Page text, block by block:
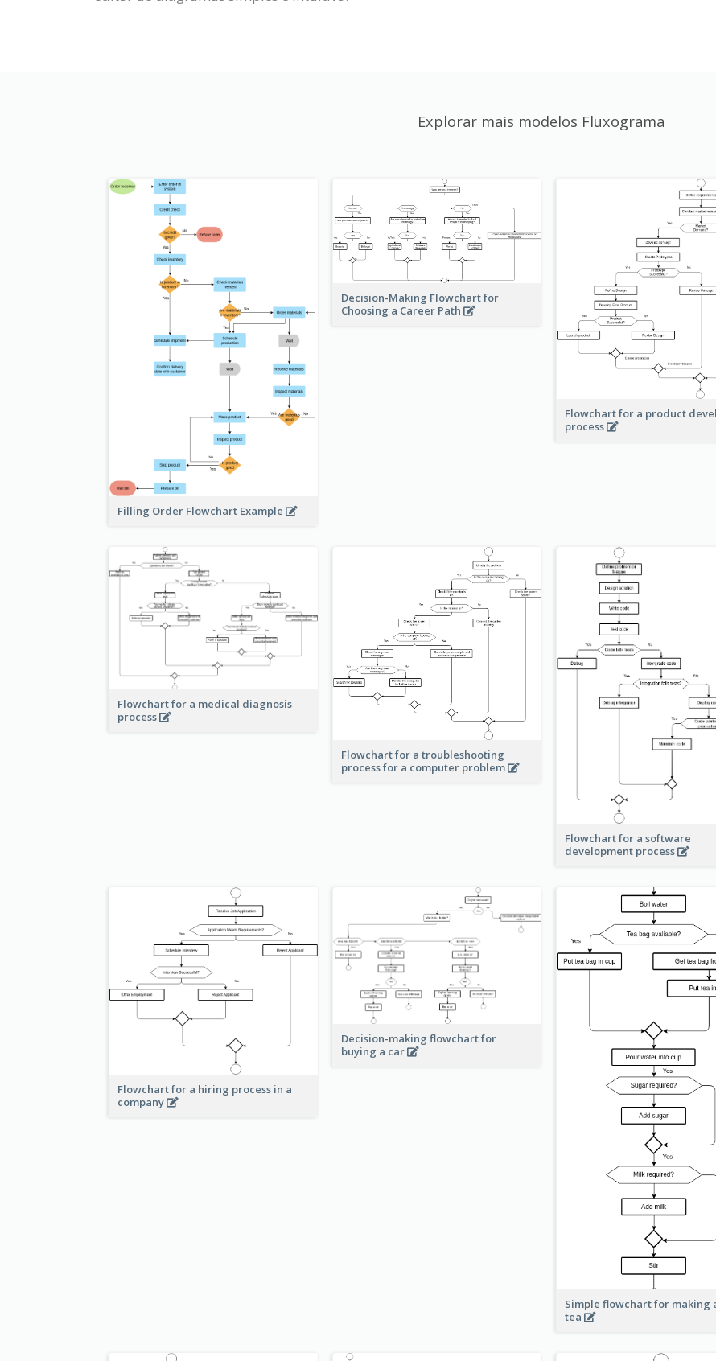
Explorar mais modelos Fluxograma
Filling Order Flowchart Example
Decision-Making Flowchart for
Choosing a Career Path
Flowchart for a product
process
Flowchart for a medical diagnosis
process
Flowchart for a troubleshooting
process for a computer problem
Flowchart for a software
development process
Flowchart for a hiring process in a
company
Decision-making flowchart for
buying a car
Simple flowchart for making
tea